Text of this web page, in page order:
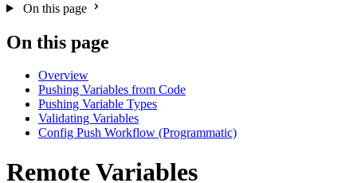
On this page
On this page
Overview
Pushing Variables from Code
Pushing Variable Types
Validating Variables
Config Push Workflow (Programmatic)
Remote Variables